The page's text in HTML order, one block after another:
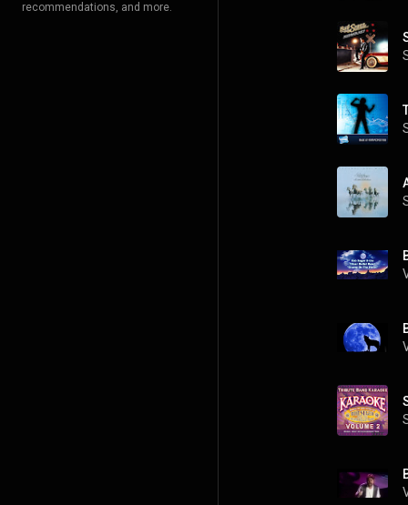
recommendations, and more.